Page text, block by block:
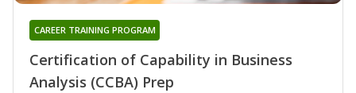
Certification of Capability in Business
Analysis (CCBA) Prep
CAREER TRAINING PROGRAM